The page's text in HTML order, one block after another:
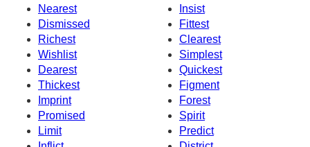
Nearest
Insist
Dismissed
Fittest
Richest
Clearest
Wishlist
Simplest
Dearest
Quickest
Thickest
Figment
Imprint
Forest
Promised
Spirit
Limit
Predict